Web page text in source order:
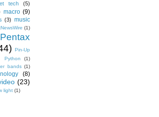
tech
(5)
macro (9)
(3) music
(1)
Pentax
Pin-Up
Python
(1)
bands (1)
(8)
(23)
light (1)